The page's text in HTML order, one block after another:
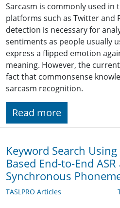
Sarcasm is commonly used in
platforms such as Twitter and
detection is necessary for
sentiments as people usually
express a flipped emotion
meaning. However, the
fact that commonsense
sarcasm recognition.
Read more
Keyword Search
Based End-to-End
Synchronous
TASLPRO Articles